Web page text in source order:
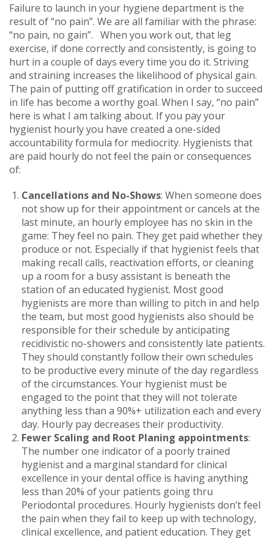
Failure to launch in your hygiene department is the
result of “no pain”. We are all familiar with the phrase:
“no pain, no gain”. When you work out, that leg
exercise, if done correctly and consistently, is going to
hurt in a couple of days every time you do it. Striving
and straining increases the likelihood of physical gain.
The pain of putting off gratification in order to succeed
in life has become a worthy goal. When I say, “no pain”
here is what I am talking about. If you pay your
hygienist hourly you have created a one-sided
accountability formula for mediocrity. Hygienists that
are paid hourly do not feel the pain or consequences
of:
Cancellations and No-Shows: When someone does
not show up for their appointment or cancels at the
last minute, an hourly employee has no skin in the
game: They feel no pain. They get paid whether they
produce or not. Especially if that hygienist feels that
making recall calls, reactivation efforts, or cleaning
up a room for a busy assistant is beneath the
station of an educated hygienist. Most good
hygienists are more than willing to pitch in and help
the team, but most good hygienists also should be
responsible for their schedule by anticipating
recidivistic no-showers and consistently late patients.
They should constantly follow their own schedules
to be productive every minute of the day regardless
of the circumstances. Your hygienist must be
engaged to the point that they will not tolerate
anything less than a 90%+ utilization each and every
day. Hourly pay decreases their productivity.
Fewer Scaling and Root Planing appointments:
The number one indicator of a poorly trained
hygienist and a marginal standard for clinical
excellence in your dental office is having anything
less than 20% of your patients going thru
Periodontal procedures. Hourly hygienists don’t feel
the pain when they fail to keep up with technology,
clinical excellence, and patient education. They get